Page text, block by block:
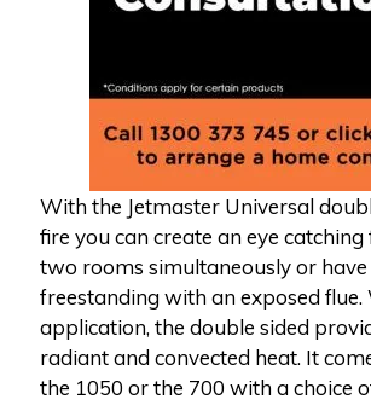
With the Jetmaster Universal
fire you can create an eye
two rooms simultaneously or
freestanding with an exposed
application, the double sided
radiant and convected heat. It
the 1050 or the 700 with a choice